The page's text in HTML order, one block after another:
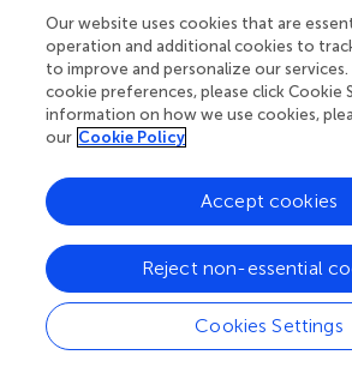
to the elevation of inflammatory
dysregulation of the hypothalamic-
which are strongly linked to the
depression (,). The correlation
and suicidal ideation has been partially
serotonin depletion and hypothalamic-
The current study used an innovative
the associations of comprehensive
depression and suicidal ideation. There
strengths to our study. First, our
generalizable due to the utilization of
representative data and a substantial
Our website uses cookies that are
operation and additional cookies to
to improve and personalize our
cookie preferences, please click Cookie
information on how we use cookies,
our Cookie Policy
Cookies Settings
Reject non-essential
Accept cookies